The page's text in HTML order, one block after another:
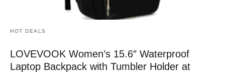
HOT DEALS
LOVEVOOK Women’s 15.6″ Waterproof
Laptop Backpack with Tumbler Holder at